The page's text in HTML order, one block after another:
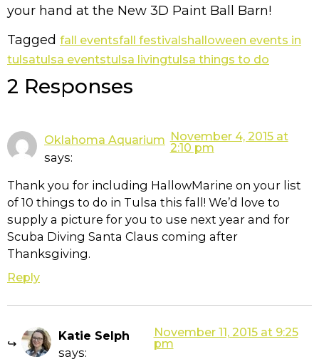
your hand at the New 3D Paint Ball Barn!
Tagged fall eventsfall festivalshalloween events in
tulsatulsa eventstulsa livingtulsa things to do
2 Responses
Oklahoma Aquarium
says:
November 4, 2015 at
2:10 pm
Thank you for including HallowMarine on your list
of 10 things to do in Tulsa this fall! We’d love to
supply a picture for you to use next year and for
Scuba Diving Santa Claus coming after
Thanksgiving.
Reply
Katie Selph
says:
November 11, 2015 at 9:25
pm